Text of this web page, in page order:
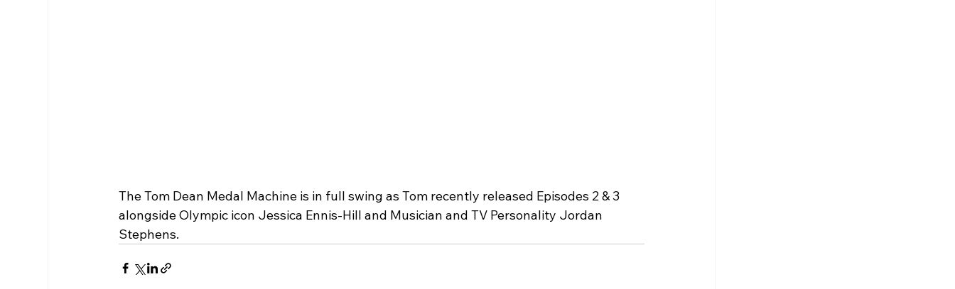
The Tom Dean Medal Machine is in full swing as Tom recently released Episodes 2 & 3
alongside Olympic icon Jessica Ennis-Hill and Musician and TV Personality Jordan
Stephens.